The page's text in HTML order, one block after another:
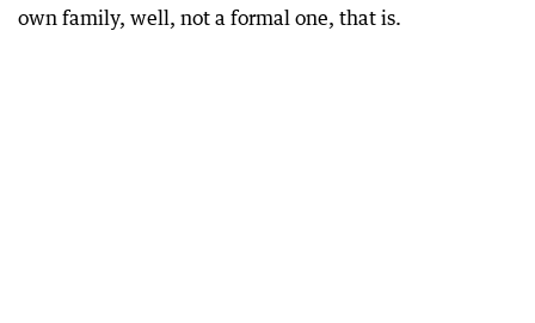
own family, well, not a formal one, that is.